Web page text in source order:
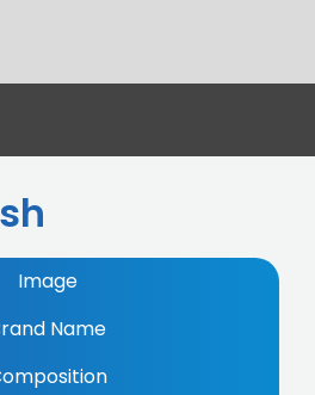
Image
Name